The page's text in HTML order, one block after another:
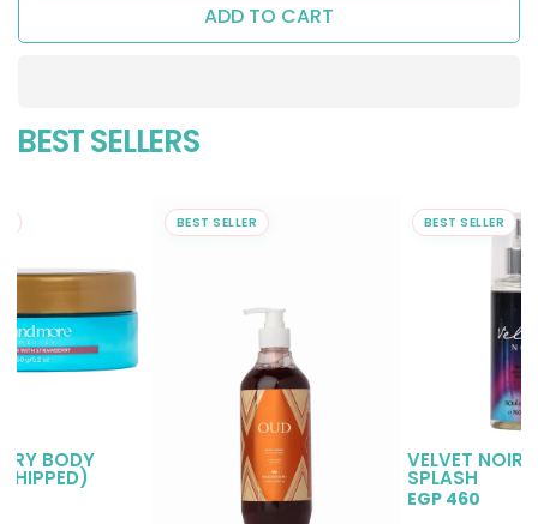
ADD TO CART
BEST SELLERS
BODY
BEST SELLER BEST SELLER
VELVET NOIR
SPLASH
EGP 460